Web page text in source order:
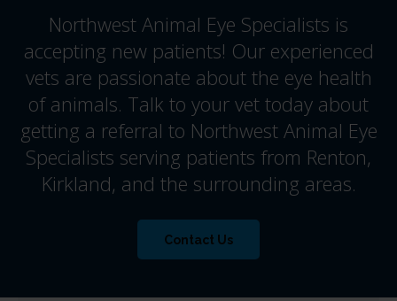
Northwest Animal Eye Specialists is
accepting new patients! Our experienced
vets are passionate about the eye health
of animals. Talk to your vet today about
getting a referral to Northwest Animal Eye
Specialists serving patients from Renton,
Kirkland, and the surrounding areas.
Contact Us